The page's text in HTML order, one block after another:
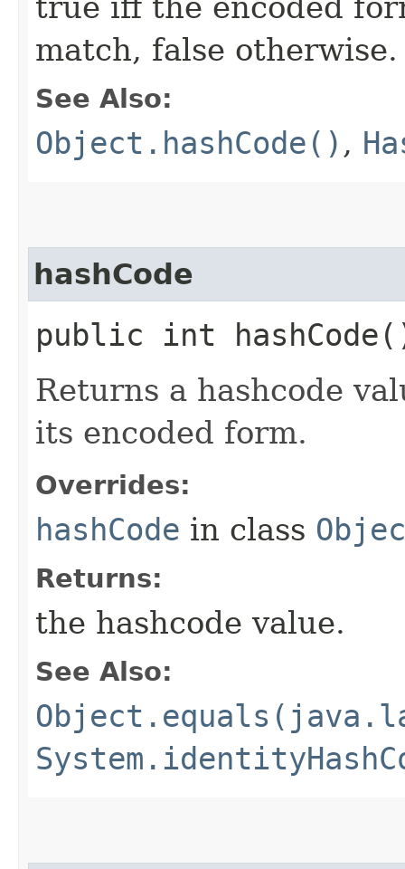
match, false otherwise.
See Also:
Object.hashCode() ,
hashCode
public int
Returns a hashcode
its encoded form.
Overrides:
hashCode in class
Returns:
the hashcode value.
See Also: